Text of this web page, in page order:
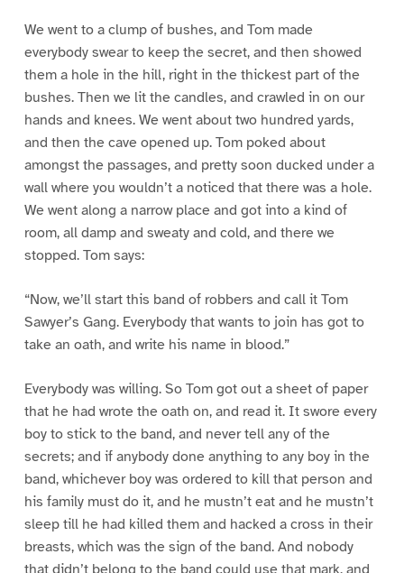
We went to a clump of bushes, and Tom made
everybody swear to keep the secret, and then showed
them a hole in the hill, right in the thickest part of the
bushes. Then we lit the candles, and crawled in on our
hands and knees. We went about two hundred yards,
and then the cave opened up. Tom poked about
amongst the passages, and pretty soon ducked under a
wall where you wouldn’t a noticed that there was a hole.
We went along a narrow place and got into a kind of
room, all damp and sweaty and cold, and there we
stopped. Tom says:
“Now, we’ll start this band of robbers and call it Tom
Sawyer’s Gang. Everybody that wants to join has got to
take an oath, and write his name in blood.”
Everybody was willing. So Tom got out a sheet of paper
that he had wrote the oath on, and read it. It swore every
boy to stick to the band, and never tell any of the
secrets; and if anybody done anything to any boy in the
band, whichever boy was ordered to kill that person and
his family must do it, and he mustn’t eat and he mustn’t
sleep till he had killed them and hacked a cross in their
breasts, which was the sign of the band. And nobody
that didn’t belong to the band could use that mark, and